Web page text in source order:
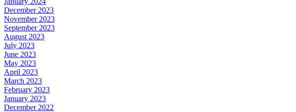
December 2023
November 2023
September 2023
August 2023
July 2023
June 2023
May 2023
April 2023
March 2023
February 2023
January 2023
December 2022